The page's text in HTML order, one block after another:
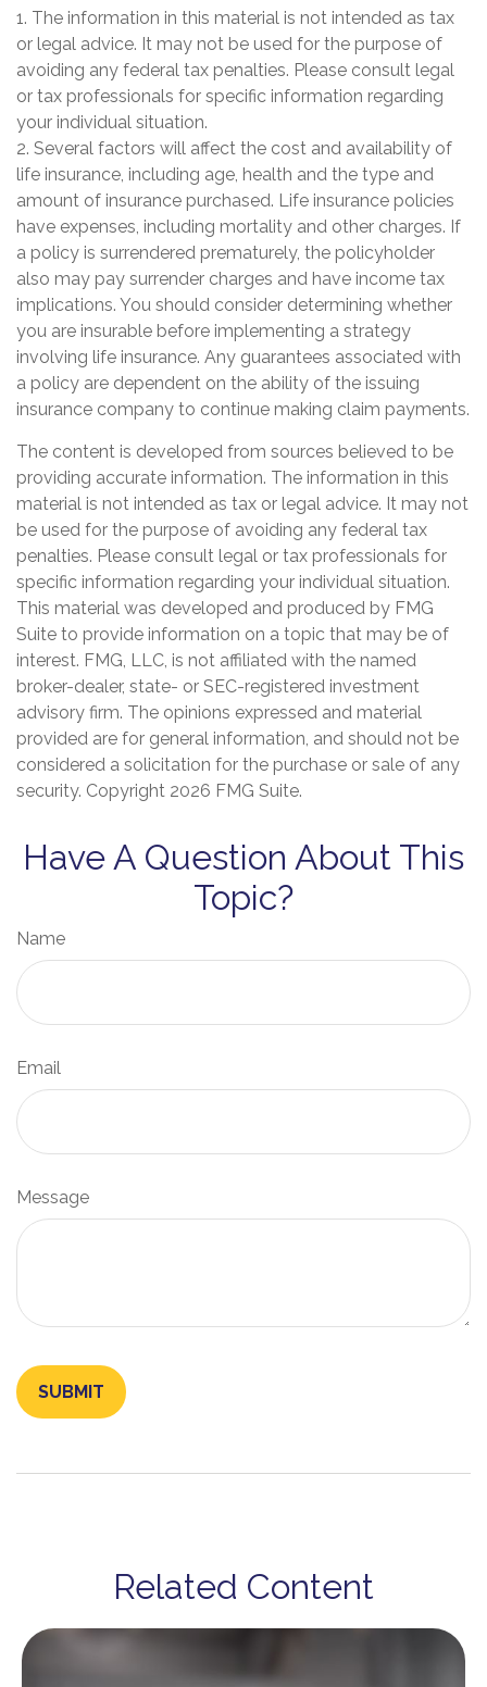
1. The information in this material is not intended as tax
or legal advice. It may not be used for the purpose of
avoiding any federal tax penalties. Please consult legal
or tax professionals for specific information regarding
your individual situation.
2. Several factors will affect the cost and availability of
life insurance, including age, health and the type and
amount of insurance purchased. Life insurance policies
have expenses, including mortality and other charges. If
a policy is surrendered prematurely, the policyholder
also may pay surrender charges and have income tax
implications. You should consider determining whether
you are insurable before implementing a strategy
involving life insurance. Any guarantees associated with
a policy are dependent on the ability of the issuing
insurance company to continue making claim payments.
The content is developed from sources believed to be
providing accurate information. The information in this
material is not intended as tax or legal advice. It may not
be used for the purpose of avoiding any federal tax
penalties. Please consult legal or tax professionals for
specific information regarding your individual situation.
This material was developed and produced by FMG
Suite to provide information on a topic that may be of
interest. FMG, LLC, is not affiliated with the named
broker-dealer, state- or SEC-registered investment
advisory firm. The opinions expressed and material
provided are for general information, and should not be
considered a solicitation for the purchase or sale of any
security. Copyright 2026 FMG Suite.
Have A Question About This
Topic?
Name
Email
Message
Related Content